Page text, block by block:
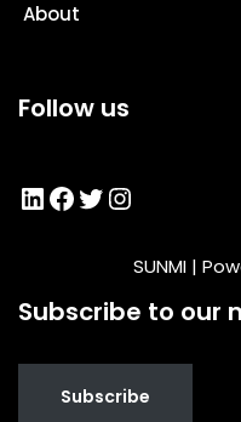
About
Follow us
SUNMI|
Subscribe to our
Subscribe